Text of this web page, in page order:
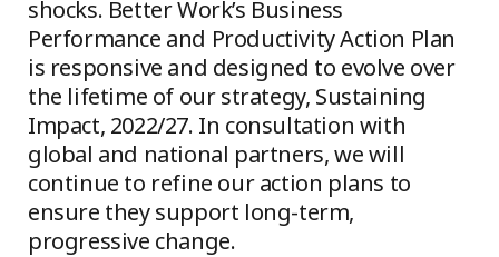
shocks. Better Work’s Business
Performance and Productivity Action Plan
is responsive and designed to evolve over
the lifetime of our strategy, Sustaining
Impact, 2022/27. In consultation with
global and national partners, we will
continue to refine our action plans to
ensure they support long-term,
progressive change.